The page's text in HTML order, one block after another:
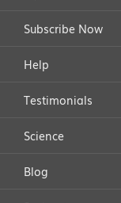
Subscribe Now
Help
Testimonials
Science
Blog